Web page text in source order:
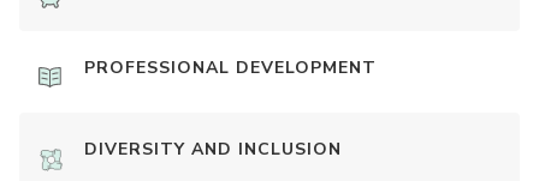
PROFESSIONAL DEVELOPMENT
DIVERSITY AND INCLUSION